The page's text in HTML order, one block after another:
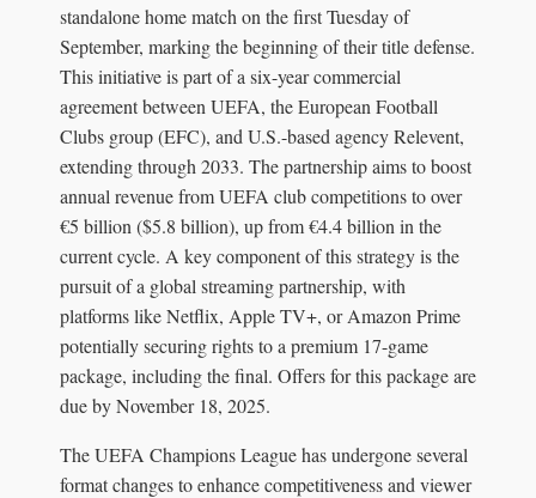
standalone home match on the first Tuesday of
September, marking the beginning of their title defense.
This initiative is part of a six-year commercial
agreement between UEFA, the European Football
Clubs group (EFC), and U.S.-based agency Relevent,
extending through 2033. The partnership aims to boost
annual revenue from UEFA club competitions to over
€5 billion ($5.8 billion), up from €4.4 billion in the
current cycle. A key component of this strategy is the
pursuit of a global streaming partnership, with
platforms like Netflix, Apple TV+, or Amazon Prime
potentially securing rights to a premium 17-game
package, including the final. Offers for this package are
due by November 18, 2025.
The UEFA Champions League has undergone several
format changes to enhance competitiveness and viewer